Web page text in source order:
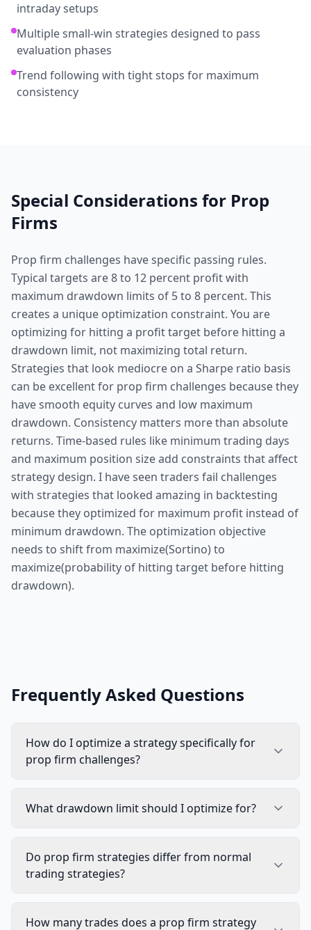
intraday setups
Multiple small-win strategies designed to pass
evaluation phases
Trend following with tight stops for maximum
consistency
Special Considerations for Prop
Firms
Prop firm challenges have specific passing rules.
Typical targets are 8 to 12 percent profit with
maximum drawdown limits of 5 to 8 percent. This
creates a unique optimization constraint. You are
optimizing for hitting a profit target before hitting a
drawdown limit, not maximizing total return.
Strategies that look mediocre on a Sharpe ratio basis
can be excellent for prop firm challenges because they
have smooth equity curves and low maximum
drawdown. Consistency matters more than absolute
returns. Time-based rules like minimum trading days
and maximum position size add constraints that affect
strategy design. I have seen traders fail challenges
with strategies that looked amazing in backtesting
because they optimized for maximum profit instead of
minimum drawdown. The optimization objective
needs to shift from maximize(Sortino) to
maximize(probability of hitting target before hitting
drawdown).
Frequently Asked Questions
How do I optimize a strategy specifically for
prop firm challenges?
What drawdown limit should I optimize for?
Do prop firm strategies differ from normal
trading strategies?
How many trades does a prop firm strategy